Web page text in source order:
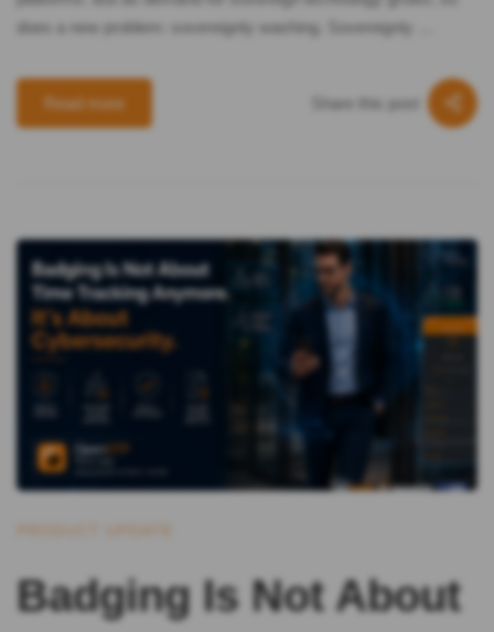
does a new problem: sovereignty washing. Sovereignty …
Read more Share this post
Badging Is Not About